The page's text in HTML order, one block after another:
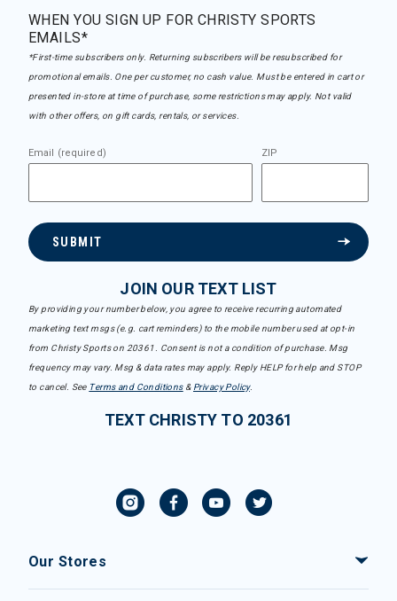
WHEN YOU SIGN UP FOR CHRISTY SPORTS
EMAILS*
*First-time subscribers only. Returning subscribers will be resubscribed for
promotional emails. One per customer, no cash value. Must be entered in cart or
presented in-store at time of purchase, some restrictions may apply. Not valid
with other offers, on gift cards, rentals, or services.
Email (required) ZIP
SUBMIT
JOIN OUR TEXT LIST
By providing your number below, you agree to receive recurring automated
marketing text msgs (e.g. cart reminders) to the mobile number used at opt-in
from Christy Sports on 20361. Consent is not a condition of purchase. Msg
frequency may vary. Msg & data rates may apply. Reply HELP for help and STOP
to cancel. See Terms and Conditions& Privacy Policy.
TEXT CHRISTY TO 20361
Our Stores